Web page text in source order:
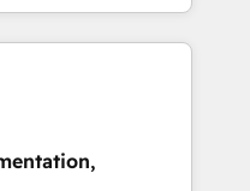
to fuel success.
Marketing -
CMS Website